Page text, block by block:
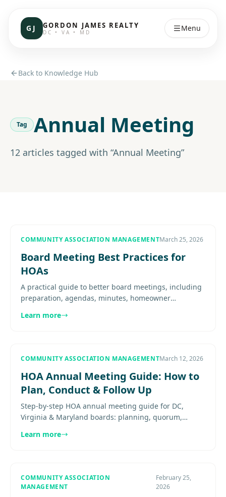
GJ GORDON JAMES REALTY
DC • VA • MD Menu
Back to Knowledge Hub
Tag Annual Meeting
12 articles tagged with “Annual Meeting”
COMMUNITY ASSOCIATION MANAGEMENTMarch 25, 2026
Board Meeting Best Practices for
HOAs
A practical guide to better board meetings, including
preparation, agendas, minutes, homeowner
discipline. Explore more....
Learn more
COMMUNITY ASSOCIATION MANAGEMENTMarch 12, 2026
HOA Annual Meeting Guide: How to
Plan, Conduct & Follow Up
Step-by-step HOA annual meeting guide for DC,
Virginia & Maryland boards: planning, quorum,
for effective community.
Learn more
COMMUNITY ASSOCIATION
MANAGEMENT
February 25,
2026